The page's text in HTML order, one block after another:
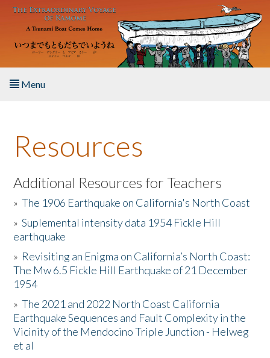
Skip to main content
Menu
About the Book
Listen to the Book
Activities
The Story & Student Exchange
Resources
Donate
Resources
Additional Resources for Teachers
»The 1906 Earthquake on California's North Coast
»Suplemental intensity data 1954 Fickle Hill
earthquake
» Revisiting an Enigma on California’s North Coast:
The Mw 6.5 Fickle Hill Earthquake of 21 December
1954
»The 2021 and 2022 North Coast California
Earthquake Sequences and Fault Complexity in the
Vicinity of the Mendocino Triple Junction - Helweg
et al